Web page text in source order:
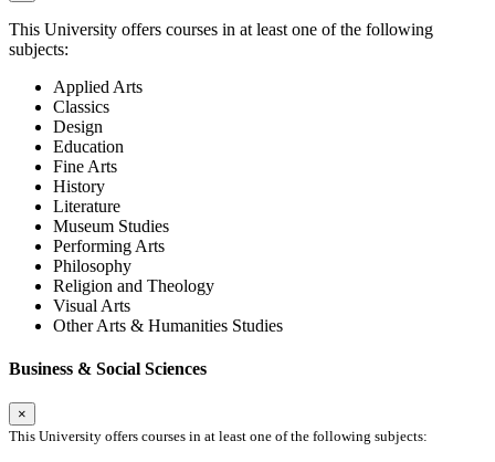
This University offers courses in at least one of the following
subjects:
Applied Arts
Classics
Design
Education
Fine Arts
History
Literature
Museum Studies
Performing Arts
Philosophy
Religion and Theology
Visual Arts
Other Arts & Humanities Studies
Business & Social Sciences
×
This University offers courses in at least one of the following subjects: